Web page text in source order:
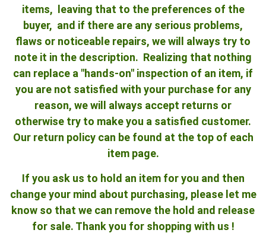
items, leaving that to the preferences of the
buyer, and if there are any serious problems,
flaws or noticeable repairs, we will always try to
note it in the description. Realizing that nothing
can replace a "hands-on" inspection of an item, if
you are not satisfied with your purchase for any
reason, we will always accept returns or
otherwise try to make you a satisfied customer.
Our return policy can be found at the top of each
item page.
If you ask us to hold an item for you and then
change your mind about purchasing, please let me
know so that we can remove the hold and release
for sale. Thank you for shopping with us !